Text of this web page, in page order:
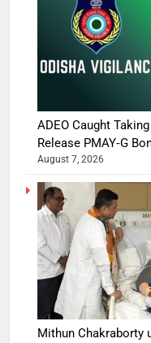
ADEO Caught
Release PMAY‑G
August 7, 2026
Mithun Chakraborty